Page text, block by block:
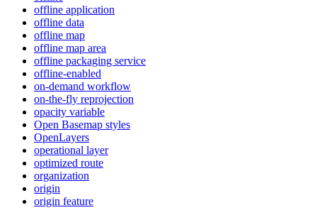
offline application
offline data
offline map
offline map area
offline packaging service
offline-enabled
on-demand workflow
on-the-fly reprojection
opacity variable
Open Basemap styles
OpenLayers
operational layer
optimized route
organization
origin
origin feature